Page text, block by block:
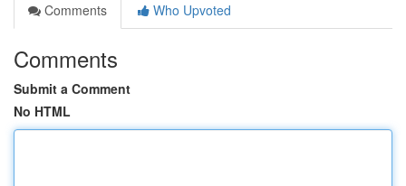
Comments
Who Upvoted
Comments
Submit a Comment
No HTML